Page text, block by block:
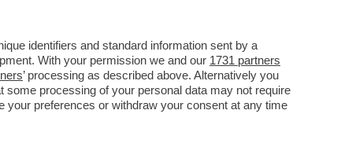
identifiers and standard information sent by a
With your permission we and our 1731 partners
’ processing as described above. Alternatively you
processing of your personal data may not require
your preferences or withdraw your consent at any time